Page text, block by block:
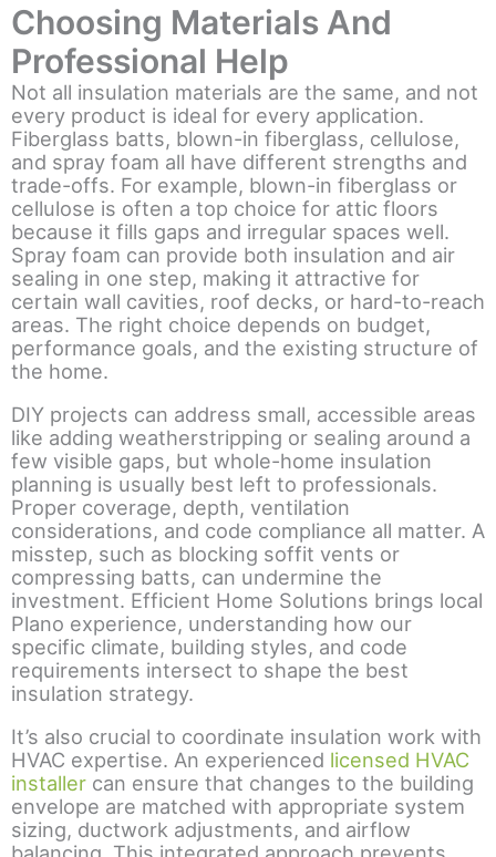
Choosing Materials And
Professional Help
Not all insulation materials are the same, and not
every product is ideal for every application.
Fiberglass batts, blown-in fiberglass, cellulose,
and spray foam all have different strengths and
trade-offs. For example, blown-in fiberglass or
cellulose is often a top choice for attic floors
because it fills gaps and irregular spaces well.
Spray foam can provide both insulation and air
sealing in one step, making it attractive for
certain wall cavities, roof decks, or hard-to-reach
areas. The right choice depends on budget,
performance goals, and the existing structure of
the home.
DIY projects can address small, accessible areas
like adding weatherstripping or sealing around a
few visible gaps, but whole-home insulation
planning is usually best left to professionals.
Proper coverage, depth, ventilation
considerations, and code compliance all matter. A
misstep, such as blocking soffit vents or
compressing batts, can undermine the
investment. Efficient Home Solutions brings local
Plano experience, understanding how our
specific climate, building styles, and code
requirements intersect to shape the best
insulation strategy.
It’s also crucial to coordinate insulation work with
HVAC expertise. An experienced licensed HVAC
installer can ensure that changes to the building
envelope are matched with appropriate system
sizing, ductwork adjustments, and airflow